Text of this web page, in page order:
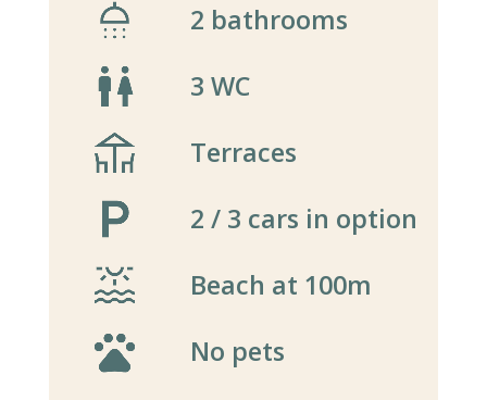
2 bathrooms
3 WC
Terraces
2 / 3 cars in option
Beach at 100m
No pets